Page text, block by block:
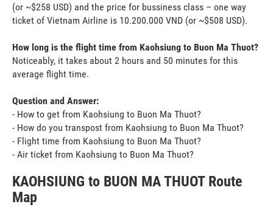
(or ~$258 USD) and the price for bussiness class – one way
ticket of Vietnam Airline is 10.200.000 VND (or ~$508 USD).
How long is the flight time from Kaohsiung to Buon Ma Thuot?
Noticeably, it takes about 2 hours and 50 minutes for this
average flight time.
Question and Answer:
- How to get from Kaohsiung to Buon Ma Thuot?
- How do you transpost from Kaohsiung to Buon Ma Thuot?
- Flight time from Kaohsiung to Buon Ma Thuot?
- Air ticket from Kaohsiung to Buon Ma Thuot?
KAOHSIUNG to BUON MA THUOT Route
Map